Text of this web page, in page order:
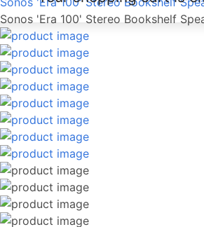
Sonos 'Era 100' Stereo Bookshelf